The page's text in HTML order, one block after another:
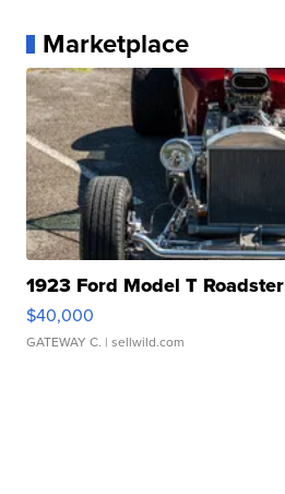
Marketplace
1923 Ford Model T Roadster
$40,000
GATEWAY C. | sellwild.com